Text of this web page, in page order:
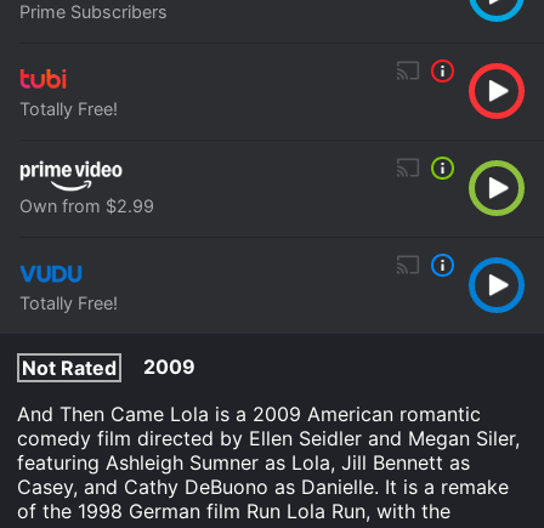
Prime Subscribers
Totally Free!
Own from $2.99
Totally Free!
Not Rated
2009
And Then Came Lola is a 2009 American romantic
comedy film directed by Ellen Seidler and Megan Siler,
featuring Ashleigh Sumner as Lola, Jill Bennett as
Casey, and Cathy DeBuono as Danielle. It is a remake
of the 1998 German film Run Lola Run, with the